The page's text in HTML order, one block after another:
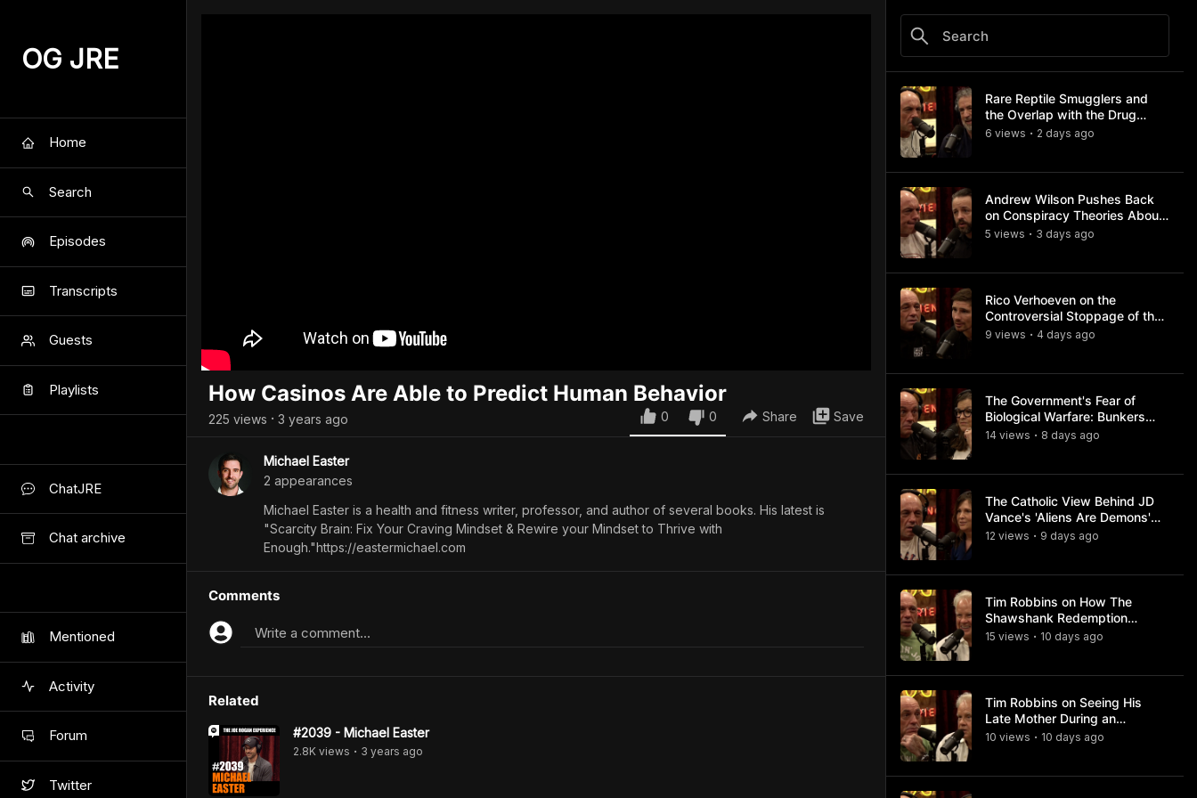
OG JRE
Home
Search
Episodes
Transcripts
Guests
Playlists
ChatJRE
Chat archive
Mentioned
Activity
Forum
Twitter
How Casinos Are Able to Predict Human Behavior
225 views • 3 years ago 0 0 Share Save
Michael Easter
2 appearances
Michael Easter is a health and fitness writer, professor, and author of several books. His latest is
"Scarcity Brain: Fix Your Craving Mindset & Rewire your Mindset to Thrive with
Enough."https://eastermichael.com
Comments
Write a comment...
Related
#2039 - Michael Easter
2.8K views • 3 years ago
Rare Reptile Smugglers and
the Overlap with the Drug
Trade
6 views • 2 days ago
Andrew Wilson Pushes Back
on Conspiracy Theories About
Charlie Kirk's Assassination
5 views • 3 days ago
Rico Verhoeven on the
Controversial Stoppage of the
Usyk Fight
9 views • 4 days ago
The Government's Fear of
Biological Warfare: Bunkers
and Civil Unrest
14 views • 8 days ago
The Catholic View Behind JD
Vance's 'Aliens Are Demons'
Comments
12 views • 9 days ago
Tim Robbins on How The
Shawshank Redemption
Became a Classic
15 views • 10 days ago
Tim Robbins on Seeing His
Late Mother During an
Ayahuasca Experience
10 views • 10 days ago